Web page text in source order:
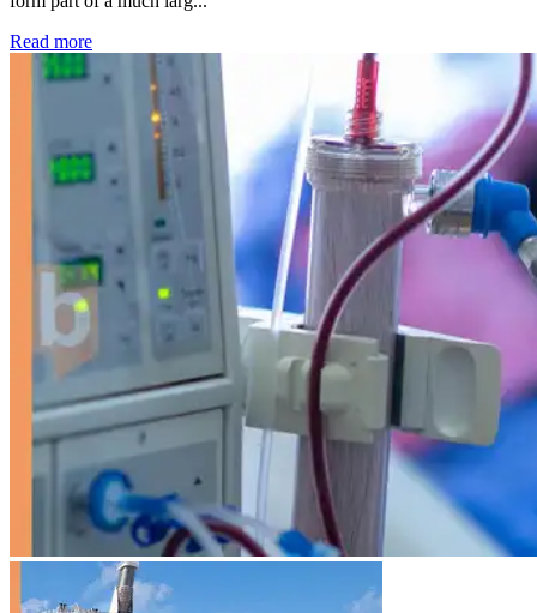
Read more: Kidney disease drives more than 13,600 treatments as